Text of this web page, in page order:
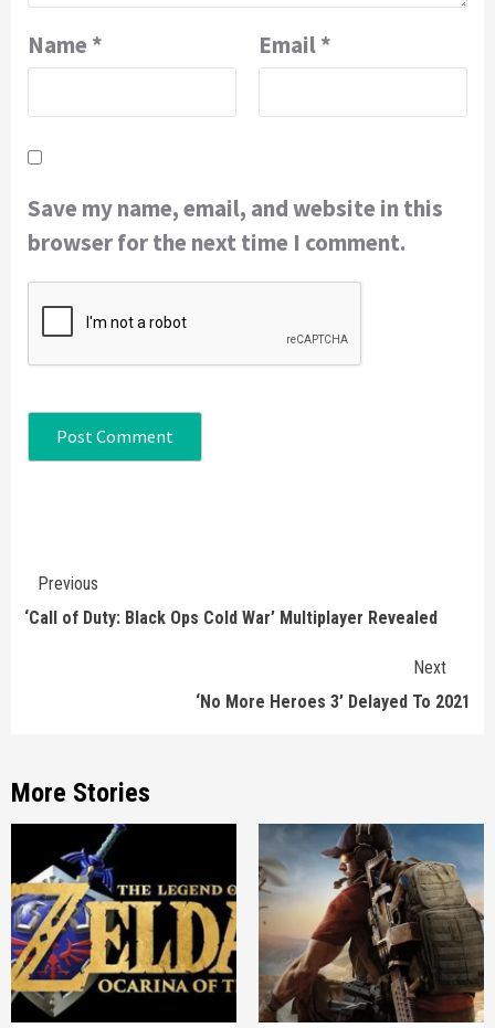
Name * Email*
Save my name, email, and website in this
browser for the next time I comment.
Continue
Reading
Previous
‘Call of Duty: Black Ops Cold War’ Multiplayer Revealed
Next
‘No More Heroes 3’ Delayed To 2021
More Stories